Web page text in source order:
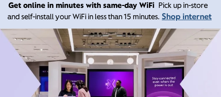
Get online in minutes with same-day WiFi Pick up in-store
and self-install your WiFi in less than 15 minutes. Shop internet